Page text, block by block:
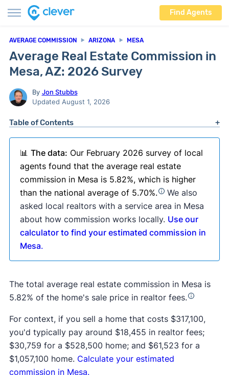
Find Agents
AVERAGE COMMISSION ARIZONA MESA
Average Real Estate Commission in
Mesa, AZ: 2026 Survey
By Jon Stubbs
Updated August 1, 2026
Table of Contents
📊 The data: Our February 2026 survey of local
agents found that the average real estate
commission in Mesa is 5.82%, which is higher
than the national average of 5.70%.
We also
asked local realtors with a service area in Mesa
about how commission works locally. Use our
calculator to find your estimated commission in
Mesa.
The total average real estate commission in Mesa is
5.82% of the home's sale price in realtor fees.
For context, if you sell a home that costs $317,100,
you'd typically pay around $18,455 in realtor fees;
$30,759 for a $528,500 home; and $61,523 for a
$1,057,100 home. Calculate your estimated
commission in Mesa.